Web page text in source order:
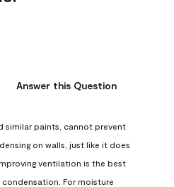
Answer this Question
similar paints, cannot prevent
on walls, just like it does
ventilation is the best
For moisture